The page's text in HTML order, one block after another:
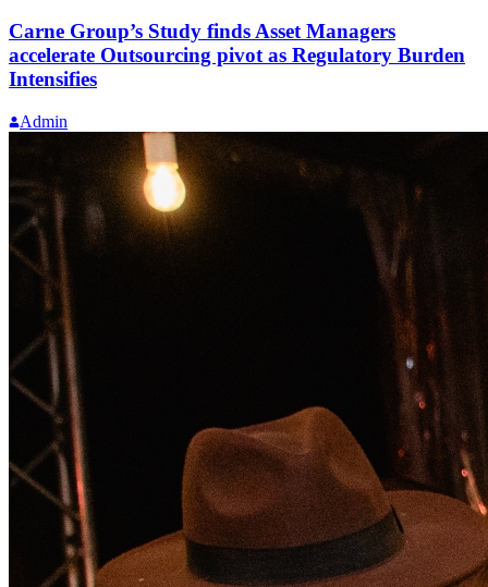
Carne Group’s Study finds Asset Managers
accelerate Outsourcing pivot as Regulatory Burden
Intensifies
Admin